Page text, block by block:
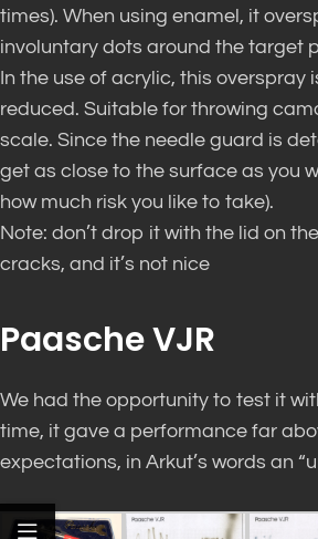
times). When using enamel, it
involuntary dots around the target
In the use of acrylic, this overspray
reduced. Suitable for throwing
scale. Since the needle guard is
get as close to the surface as you
how much risk you like to take).
Note: don’t drop it with the lid on
cracks, and it’s not nice
Paasche VJR
We had the opportunity to test it
time, it gave a performance far
expectations, in Arkut’s words an